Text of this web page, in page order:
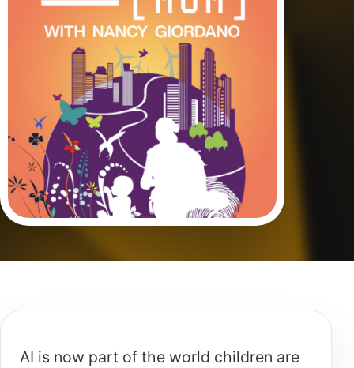
AI is now part of the world children are